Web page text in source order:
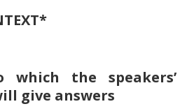
which the speakers’
give answers